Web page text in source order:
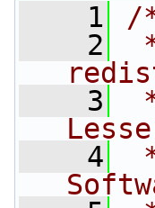
    1
/
    2
    3
    4